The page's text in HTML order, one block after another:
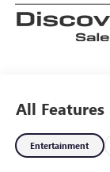
All Features
Entertainment